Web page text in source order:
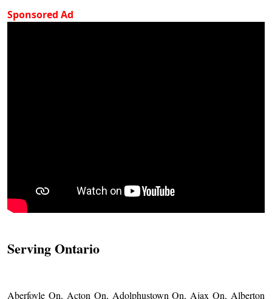
Sponsored Ad
Serving Ontario
Aberfoyle On, Acton On, Adolphustown On, Ajax On, Alberton